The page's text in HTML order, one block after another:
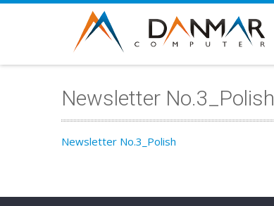
Newsletter No.3_Polish
Newsletter No.3_Polish